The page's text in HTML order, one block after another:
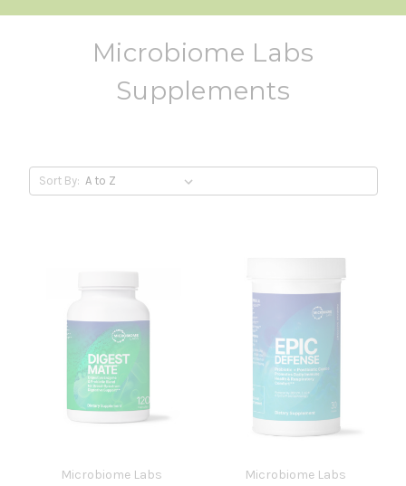
Microbiome Labs
Supplements
Sort By:
Microbiome Labs Microbiome Labs